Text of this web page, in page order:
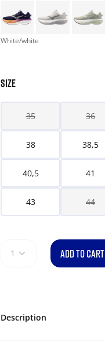
White/white
SIZE
35 36
38 38,5
40,5 41
43 44
1 ADD TO CART
Description